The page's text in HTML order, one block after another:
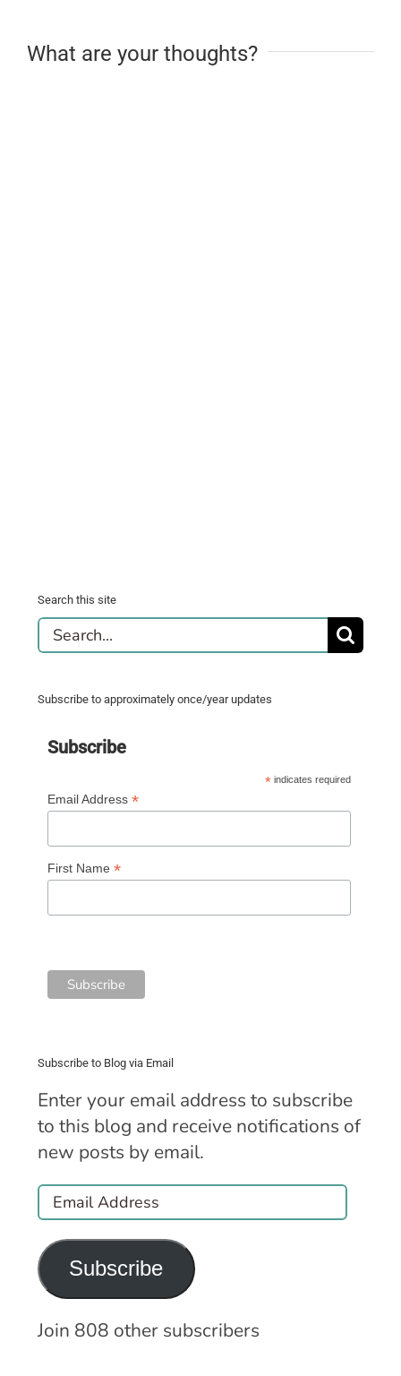
What are your thoughts?
Search this site
Search
for:
Subscribe to approximately once/year updates
Subscribe
* indicates required
Email Address *
First Name *
Subscribe to Blog via Email
Enter your email address to subscribe
to this blog and receive notifications of
new posts by email.
Email
Address
Subscribe
Join 808 other subscribers